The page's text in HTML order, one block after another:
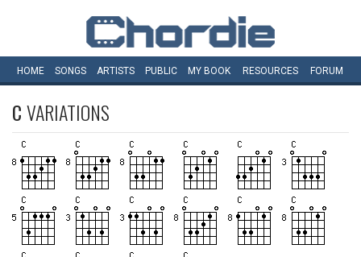
HOME SONGS ARTISTS PUBLIC MY BOOK RESOURCES FORUM
CVARIATIONS